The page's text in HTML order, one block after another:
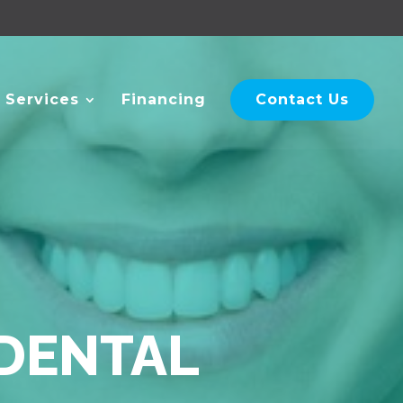
Services Financing Contact Us